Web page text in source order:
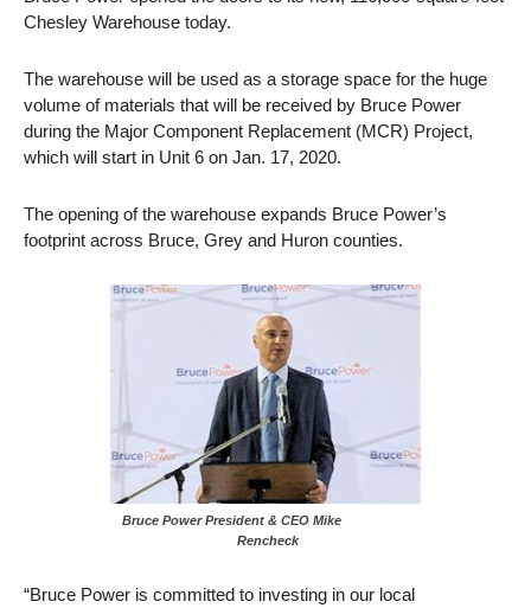
Chesley Warehouse today.
The warehouse will be used as a storage space for the huge
volume of materials that will be received by Bruce Power
during the Major Component Replacement (MCR) Project,
which will start in Unit 6 on Jan. 17, 2020.
The opening of the warehouse expands Bruce Power’s
footprint across Bruce, Grey and Huron counties.
Bruce Power President & CEO Mike
Rencheck
“Bruce Power is committed to investing in our local